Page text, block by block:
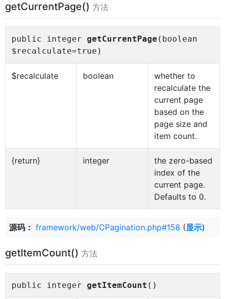
getCurrentPage() 方法
public integer getCurrentPage (boolean
$recalculate=true)
$recalculate boolean
whether to
recalculate the
current page
based on the
page size and
item count.
{return} integer
the zero-based
index of the
current page.
Defaults to 0.
源码： framework/web/CPagination.php#158 (显示)
getItemCount() 方法
public integer getItemCount ()